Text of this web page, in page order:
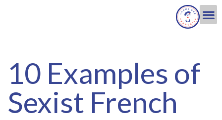
10 Examples of
Sexist French